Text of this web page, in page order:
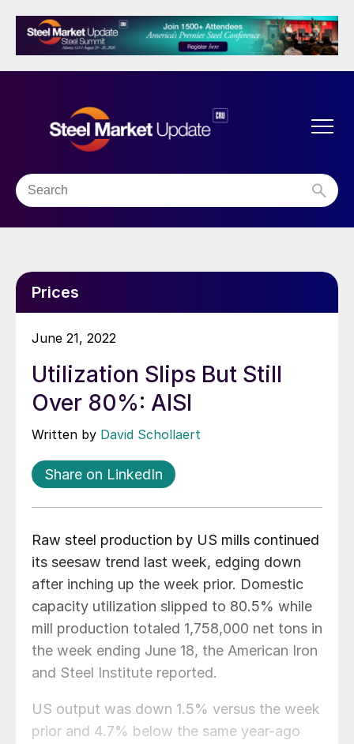
Prices
June 21, 2022
Utilization Slips But Still
Over 80%: AISI
Written by David Schollaert
Share on LinkedIn
Raw steel production by US mills continued
its seesaw trend last week, edging down
after inching up the week prior. Domestic
capacity utilization slipped to 80.5% while
mill production totaled 1,758,000 net tons in
the week ending June 18, the American Iron
and Steel Institute reported.
US output was down 1.5% versus the week
prior and 4.7% below the same year-ago